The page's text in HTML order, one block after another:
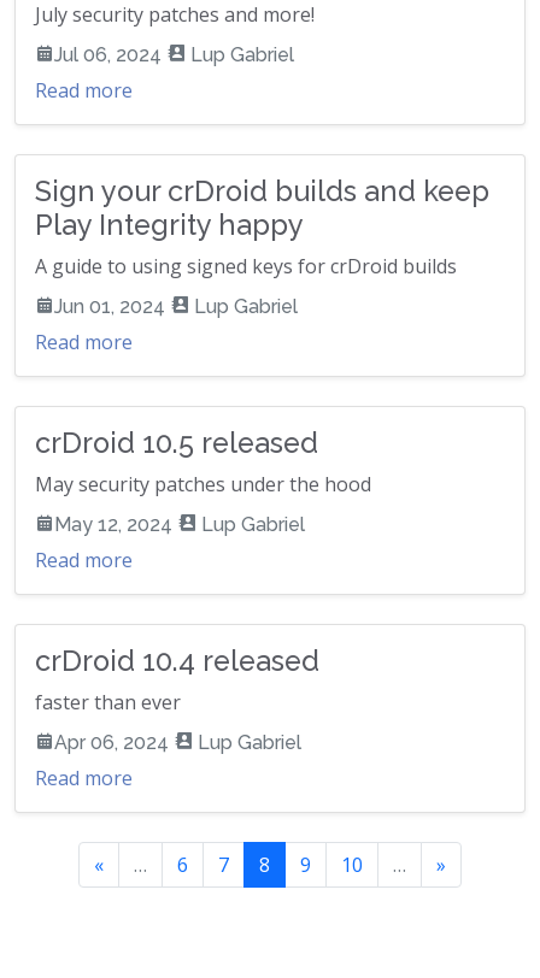
July security patches and more!
Jul 06, 2024 Lup Gabriel
Read more
Sign your crDroid builds and keep
Play Integrity happy
A guide to using signed keys for crDroid builds
Jun 01, 2024 Lup Gabriel
Read more
crDroid 10.5 released
May security patches under the hood
May 12, 2024 Lup Gabriel
Read more
crDroid 10.4 released
faster than ever
Apr 06, 2024 Lup Gabriel
Read more
« … 6 7 8 9 10 … »